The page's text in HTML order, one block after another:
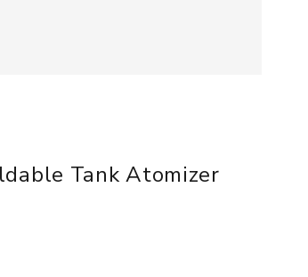
Tank Atomizer